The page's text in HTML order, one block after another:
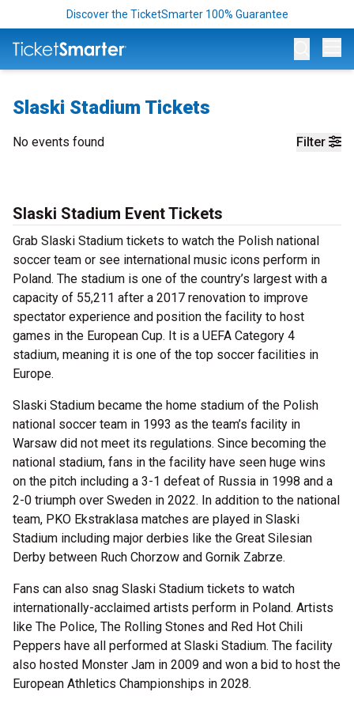
Discover the TicketSmarter 100% Guarantee
Slaski Stadium Tickets
Filter
No events found
Slaski Stadium Event Tickets
Grab Slaski Stadium tickets to watch the Polish national
soccer team or see international music icons perform in
Poland. The stadium is one of the country’s largest with a
capacity of 55,211 after a 2017 renovation to improve
spectator experience and position the facility to host
games in the European Cup. It is a UEFA Category 4
stadium, meaning it is one of the top soccer facilities in
Europe.
Slaski Stadium became the home stadium of the Polish
national soccer team in 1993 as the team’s facility in
Warsaw did not meet its regulations. Since becoming the
national stadium, fans in the facility have seen huge wins
on the pitch including a 3-1 defeat of Russia in 1998 and a
2-0 triumph over Sweden in 2022. In addition to the national
team, PKO Ekstraklasa matches are played in Slaski
Stadium including major derbies like the Great Silesian
Derby between Ruch Chorzow and Gornik Zabrze.
Fans can also snag Slaski Stadium tickets to watch
internationally-acclaimed artists perform in Poland. Artists
like The Police, The Rolling Stones and Red Hot Chili
Peppers have all performed at Slaski Stadium. The facility
also hosted Monster Jam in 2009 and won a bid to host the
European Athletics Championships in 2028.